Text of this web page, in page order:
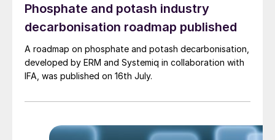
Phosphate and potash industry
decarbonisation roadmap published
A roadmap on phosphate and potash decarbonisation,
developed by ERM and Systemiq in collaboration with
IFA, was published on 16th July.